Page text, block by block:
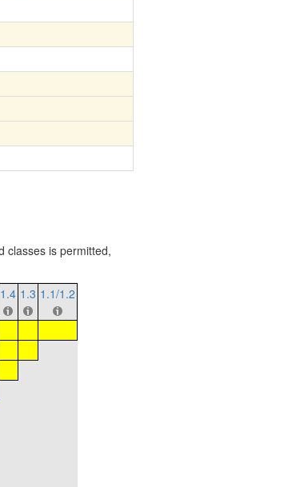
classes is permitted,
1.4 1.3 1.1/1.2